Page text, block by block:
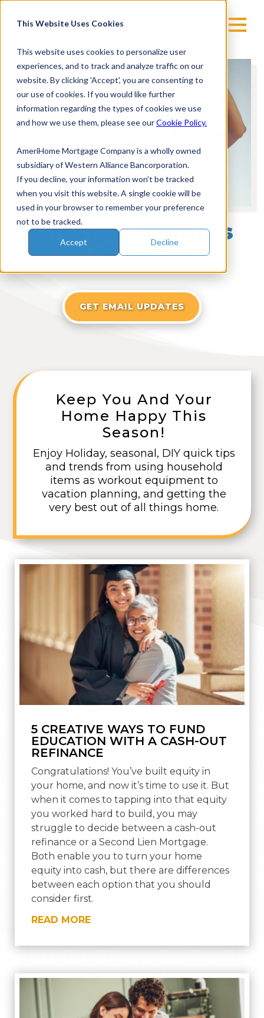
This Website Uses Cookies
This website uses cookies to personalize user
experiences, and to track and analyze traffic on our
website. By clicking 'Accept', you are consenting to
our use of cookies. If you would like further
information regarding the types of cookies we use
and how we use them, please see ourCookie Policy.
AmeriHome Mortgage Company is a wholly owned
subsidiary of Western Alliance Bancorporation.
If you decline, your information won’t be tracked
when you visit this website. A single cookie will be
used in your browser to remember your preference
not to be tracked.
Accept Decline
Lifestyle Insights
Videos
GET EMAIL UPDATES
Keep You And Your
Home Happy This
Season!
Enjoy Holiday, seasonal, DIY quick tips
and trends from using household
items as workout equipment to
vacation planning, and getting the
very best out of all things home.
5 CREATIVE WAYS TO FUND
EDUCATION WITH A CASH-OUT
REFINANCE
Congratulations! You’ve built equity in
your home, and now it’s time to use it. But
when it comes to tapping into that equity
you worked hard to build, you may
struggle to decide between a cash-out
refinance or a Second Lien Mortgage.
Both enable you to turn your home
equity into cash, but there are differences
between each option that you should
consider first.
READ MORE